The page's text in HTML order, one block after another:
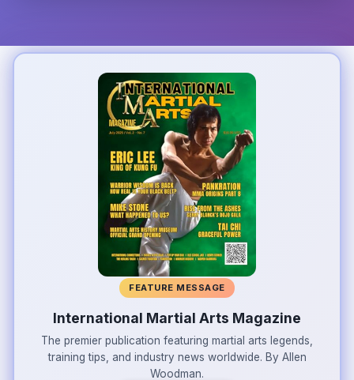
FEATURE MESSAGE
International Martial Arts Magazine
The premier publication featuring martial arts legends,
training tips, and industry news worldwide. By Allen
Woodman.